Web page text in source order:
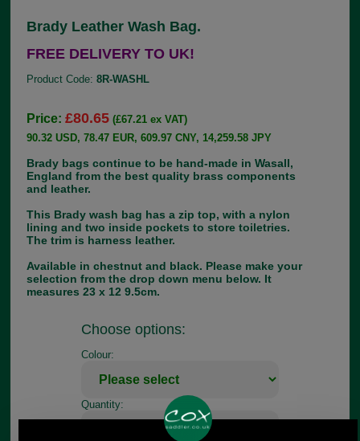
Brady Leather Wash Bag.
FREE DELIVERY TO UK!
Product Code:8R-WASHL
Price:£80.65 (£67.21 ex VAT)
90.32 USD, 78.47 EUR, 609.97 CNY, 14,259.58 JPY
Brady bags continue to be hand-made in Wasall,
England from the best quality brass components
and leather.
This Brady wash bag has a zip top, with a nylon
lining and two inside pockets to store toiletries.
The trim is harness leather.
Available in chestnut and black. Please make your
selection from the drop down menu below. It
measures 23 x 12 9.5cm.
Choose options:
Colour:
Quantity: